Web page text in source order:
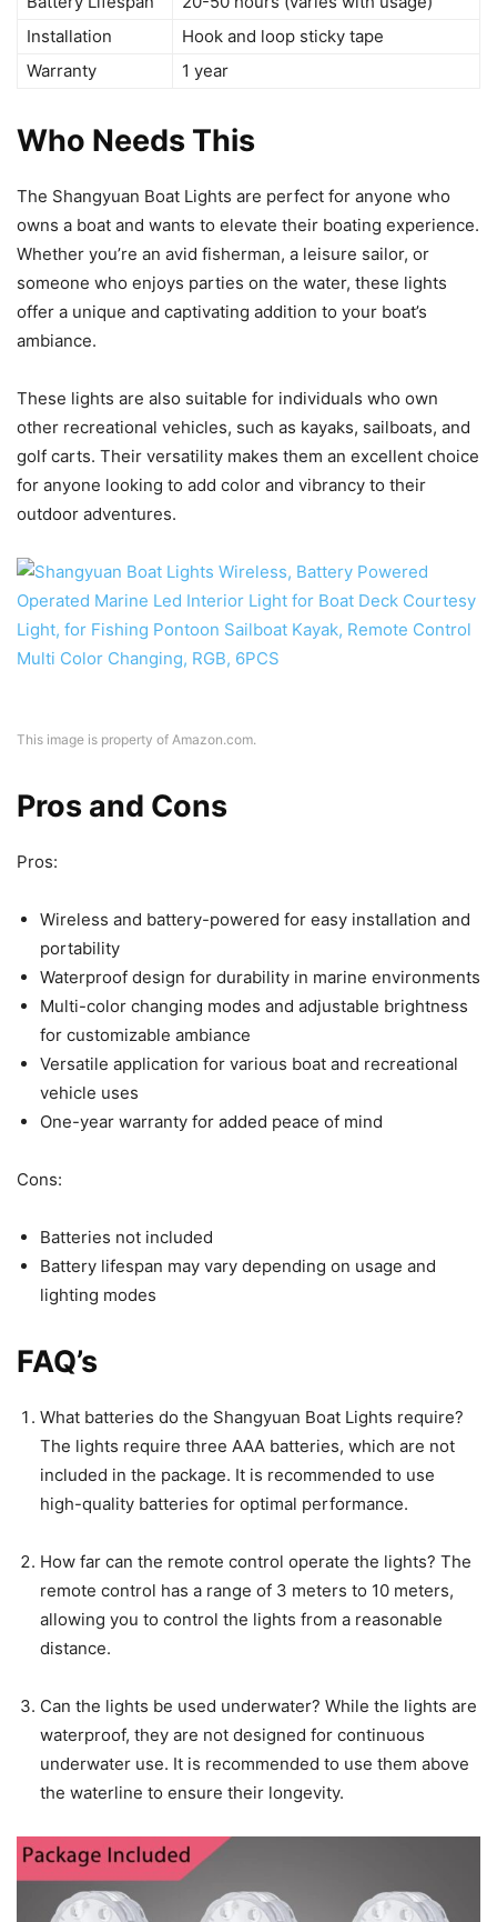
Installation
Hook and loop sticky tape
Warranty
1 year
Who Needs This
The Shangyuan Boat Lights are perfect for anyone who
owns a boat and wants to elevate their boating experience.
Whether you’re an avid fisherman, a leisure sailor, or
someone who enjoys parties on the water, these lights
offer a unique and captivating addition to your boat’s
ambiance.
These lights are also suitable for individuals who own
other recreational vehicles, such as kayaks, sailboats, and
golf carts. Their versatility makes them an excellent choice
for anyone looking to add color and vibrancy to their
outdoor adventures.
This image is property of Amazon.com.
Pros and Cons
Pros:
Wireless and battery-powered for easy installation and
portability
Waterproof design for durability in marine environments
Multi-color changing modes and adjustable brightness
for customizable ambiance
Versatile application for various boat and recreational
vehicle uses
One-year warranty for added peace of mind
Cons:
Batteries not included
Battery lifespan may vary depending on usage and
lighting modes
FAQ’s
What batteries do the Shangyuan Boat Lights require?
The lights require three AAA batteries, which are not
included in the package. It is recommended to use
high-quality batteries for optimal performance.
How far can the remote control operate the lights? The
remote control has a range of 3 meters to 10 meters,
allowing you to control the lights from a reasonable
distance.
Can the lights be used underwater? While the lights are
waterproof, they are not designed for continuous
underwater use. It is recommended to use them above
the waterline to ensure their longevity.